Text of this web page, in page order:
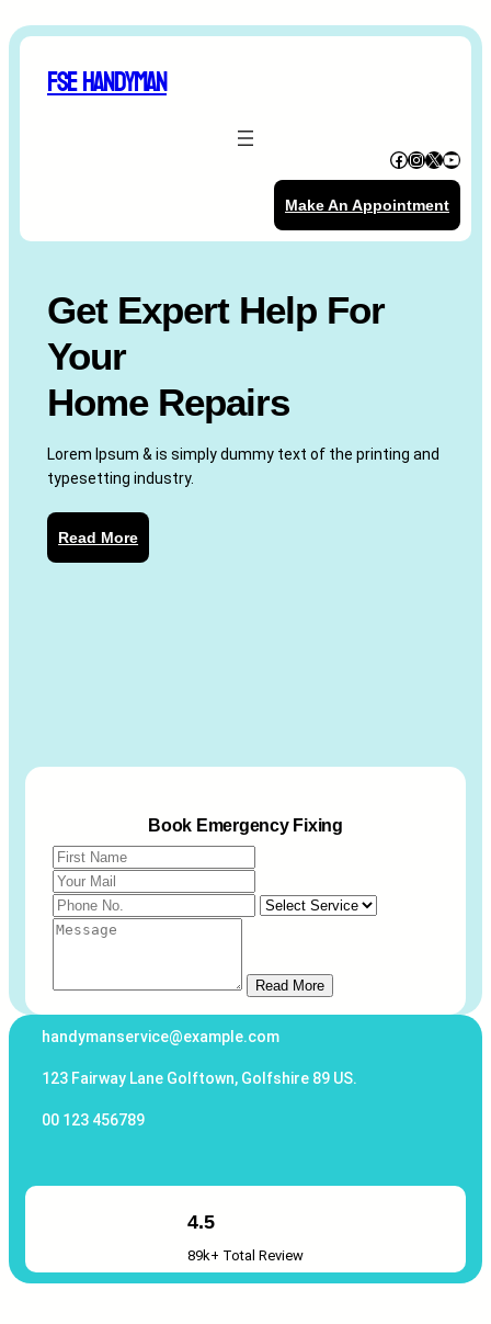
to
contentFSE Handyman
Facebook Instagram X YouTube
Make An Appointment
Get Expert Help For
Your
Home Repairs
Lorem Ipsum & is simply dummy text of the printing and
typesetting industry.
Read More
Book Emergency Fixing
Read More
handymanservice@example.com
123 Fairway Lane Golftown, Golfshire 89 US.
00 123 456789
4.5
89k+ Total Review